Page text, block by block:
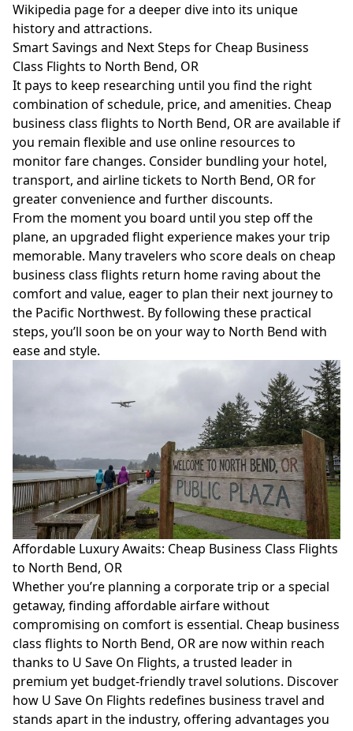
Wikipedia pagefor a deeper dive into its unique
history and attractions.
Smart Savings and Next Steps for Cheap Business
Class Flights to North Bend, OR
It pays to keep researching until you find the right
combination of schedule, price, and amenities. Cheap
business class flights to North Bend, OR are available if
you remain flexible and use online resources to
monitor fare changes. Consider bundling your hotel,
transport, and airline tickets to North Bend, OR for
greater convenience and further discounts.
From the moment you board until you step off the
plane, an upgraded flight experience makes your trip
memorable. Many travelers who score deals on cheap
business class flights return home raving about the
comfort and value, eager to plan their next journey to
the Pacific Northwest. By following these practical
steps, you’ll soon be on your way to North Bend with
ease and style.
Affordable Luxury Awaits: Cheap Business Class Flights
to North Bend, OR
Whether you’re planning a corporate trip or a special
getaway, finding affordable airfare without
compromising on comfort is essential. Cheap business
class flights to North Bend, OR are now within reach
thanks to U Save On Flights, a trusted leader in
premium yet budget-friendly travel solutions. Discover
how U Save On Flights redefines business travel and
stands apart in the industry, offering advantages you